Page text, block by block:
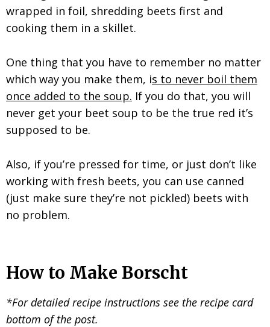
wrapped in foil, shredding beets first and
cooking them in a skillet.
One thing that you have to remember no matter
which way you make them, is to never boil them
once added to the soup. If you do that, you will
never get your beet soup to be the true red it’s
supposed to be.
Also, if you’re pressed for time, or just don’t like
working with fresh beets, you can use canned
(just make sure they’re not pickled) beets with
no problem.
How to Make Borscht
*For detailed recipe instructions see the recipe card
bottom of the post.